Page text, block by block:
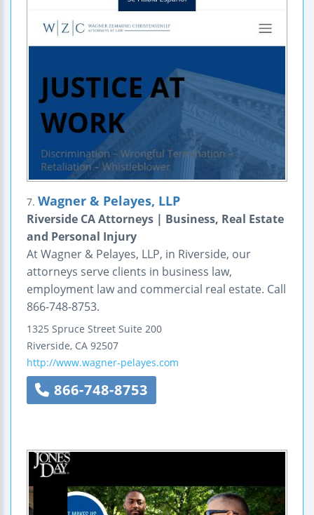
7. Wagner & Pelayes, LLP
Riverside CA Attorneys | Business, Real Estate
and Personal Injury
At Wagner & Pelayes, LLP, in Riverside, our
attorneys serve clients in business law,
employment law and commercial real estate. Call
866-748-8753.
1325 Spruce Street Suite 200
Riverside, CA 92507
http://www.wagner-pelayes.com
866-748-8753